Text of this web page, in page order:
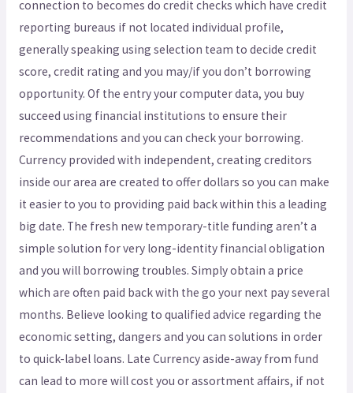
connection to becomes do credit checks which have credit
reporting bureaus if not located individual profile,
generally speaking using selection team to decide credit
score, credit rating and you may/if you don’t borrowing
opportunity. Of the entry your computer data, you buy
succeed using financial institutions to ensure their
recommendations and you can check your borrowing.
Currency provided with independent, creating creditors
inside our area are created to offer dollars so you can make
it easier to you to providing paid back within this a leading
big date. The fresh new temporary-title funding aren’t a
simple solution for very long-identity financial obligation
and you will borrowing troubles. Simply obtain a price
which are often paid back with the go your next pay several
months. Believe looking to qualified advice regarding the
economic setting, dangers and you can solutions in order
to quick-label loans. Late Currency aside-away from fund
can lead to more will cost you or assortment affairs, if not